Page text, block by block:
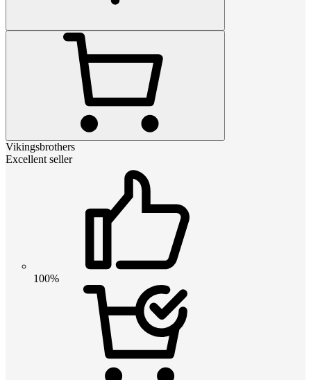
Vikingsbrothers
Excellent seller
100%